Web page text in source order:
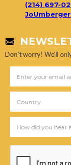
(214) 697-
Don't worry! We'll